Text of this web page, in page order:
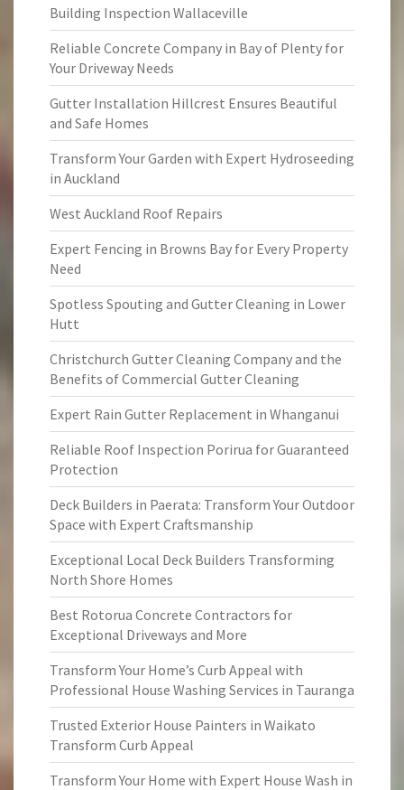
Building Inspection Wallaceville
Reliable Concrete Company in Bay of Plenty for
Your Driveway Needs
Gutter Installation Hillcrest Ensures Beautiful
and Safe Homes
Transform Your Garden with Expert Hydroseeding
in Auckland
West Auckland Roof Repairs
Expert Fencing in Browns Bay for Every Property
Need
Spotless Spouting and Gutter Cleaning in Lower
Hutt
Christchurch Gutter Cleaning Company and the
Benefits of Commercial Gutter Cleaning
Expert Rain Gutter Replacement in Whanganui
Reliable Roof Inspection Porirua for Guaranteed
Protection
Deck Builders in Paerata: Transform Your Outdoor
Space with Expert Craftsmanship
Exceptional Local Deck Builders Transforming
North Shore Homes
Best Rotorua Concrete Contractors for
Exceptional Driveways and More
Transform Your Home’s Curb Appeal with
Professional House Washing Services in Tauranga
Trusted Exterior House Painters in Waikato
Transform Curb Appeal
Transform Your Home with Expert House Wash in